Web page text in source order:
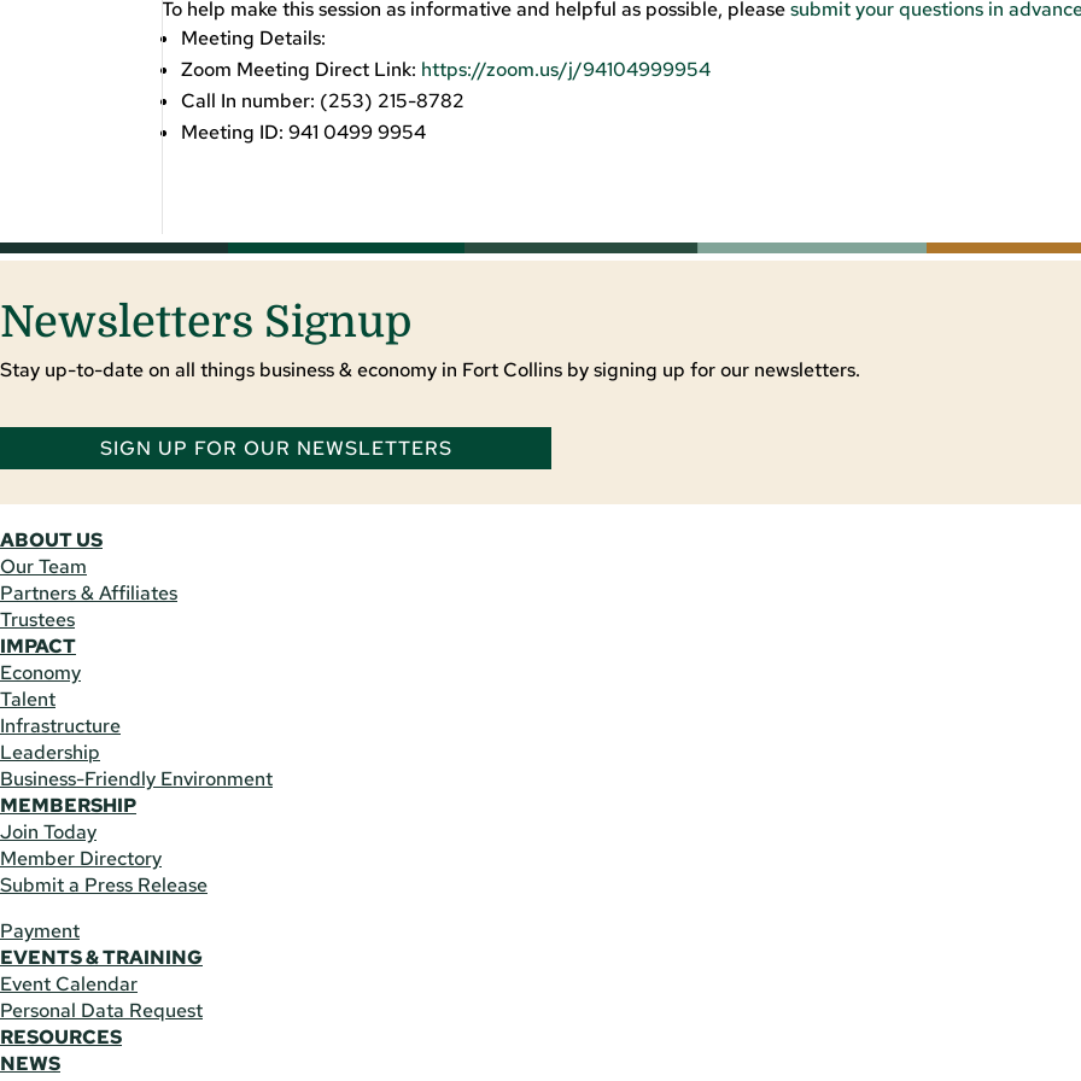
To help make this session as informative and helpful as possible, pleasesubmit your questions in
Meeting Details:
Zoom Meeting Direct Link: https://zoom.us/j/94104999954
Call In number: (253) 215-8782
Meeting ID: 941 0499 9954
Newsletters Signup
Stay up-to-date on all things business & economy in Fort Collins by signing up for our newsletters.
SIGN UP FOR OUR NEWSLETTERS
ABOUT US
Our Team
Partners & Affiliates
Trustees
IMPACT
Economy
Talent
Infrastructure
Leadership
Business-Friendly Environment
MEMBERSHIP
Join Today
Member Directory
Submit a Press Release
Payment
EVENTS & TRAINING
Event Calendar
Personal Data Request
RESOURCES
NEWS